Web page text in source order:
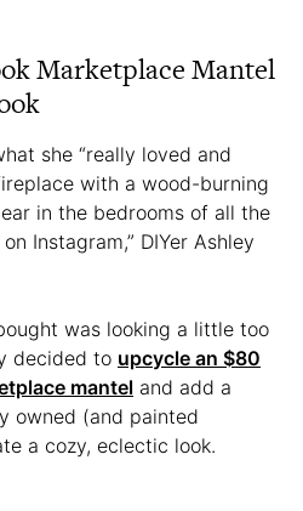
Marketplace Mantel
she “really loved and
with a wood-burning
in the bedrooms of all the
Instagram,” DIYer Ashley
was looking a little too
decided to upcycle an $80
mantel and add a
owned (and painted
a cozy, eclectic look.